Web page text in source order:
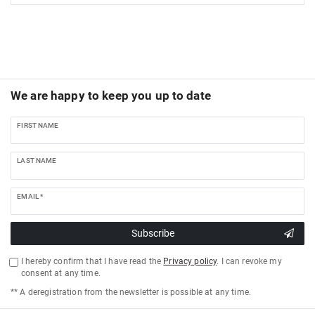
We are happy to keep you up to date
FIRST NAME
LAST NAME
EMAIL *
Subscribe
I hereby confirm that I have read the Privacy policy. I can revoke my
consent at any time.
** A deregistration from the newsletter is possible at any time.